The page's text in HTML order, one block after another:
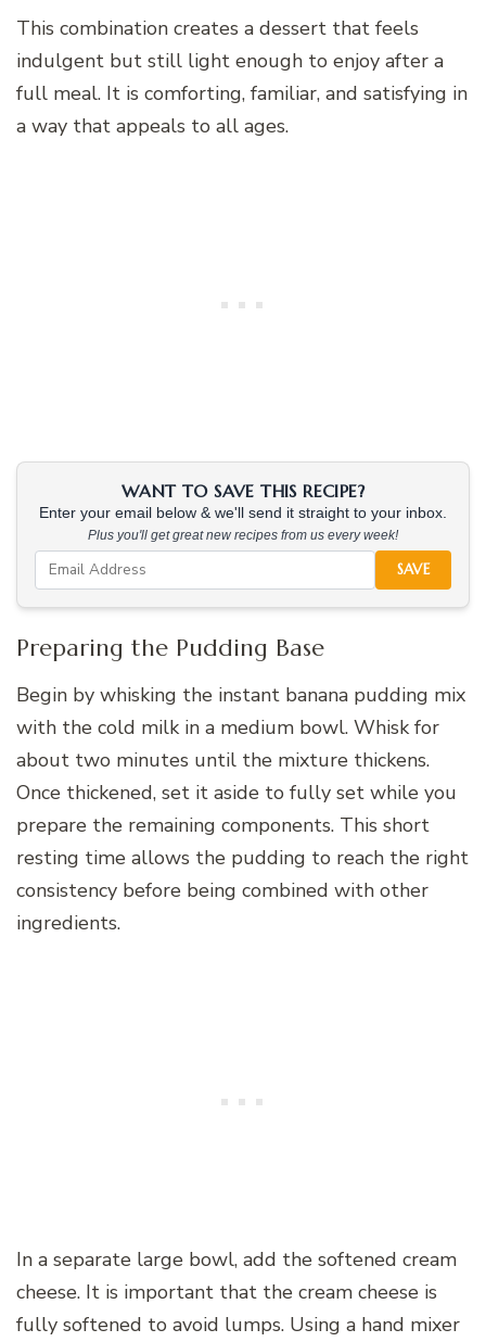
This combination creates a dessert that feels
indulgent but still light enough to enjoy after a
full meal. It is comforting, familiar, and satisfying in
a way that appeals to all ages.
WANT TO SAVE THIS RECIPE?
Enter your email below & we'll send it straight to your inbox.
Plus you'll get great new recipes from us every week!
SAVE
Preparing the Pudding Base
Begin by whisking the instant banana pudding mix
with the cold milk in a medium bowl. Whisk for
about two minutes until the mixture thickens.
Once thickened, set it aside to fully set while you
prepare the remaining components. This short
resting time allows the pudding to reach the right
consistency before being combined with other
ingredients.
In a separate large bowl, add the softened cream
cheese. It is important that the cream cheese is
fully softened to avoid lumps. Using a hand mixer